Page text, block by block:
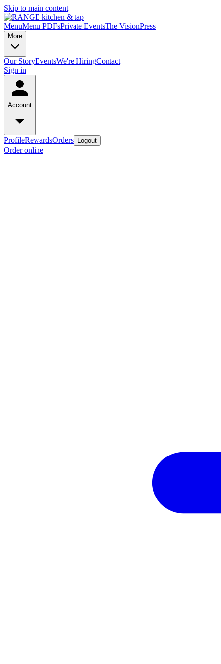
Skip to main content
MenuMenu PDFsPrivate EventsThe VisionPress
More
Our StoryEventsWe're HiringContact
Sign in
Account
ProfileRewardsOrders Logout
Order online